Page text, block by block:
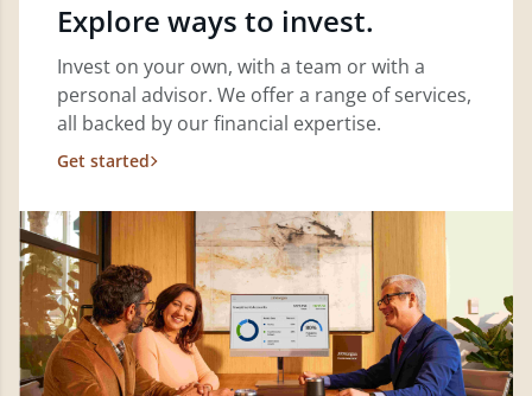
Explore ways to invest.
Invest on your own, with a team or with a
personal advisor. We offer a range of services,
all backed by our financial expertise.
Get started